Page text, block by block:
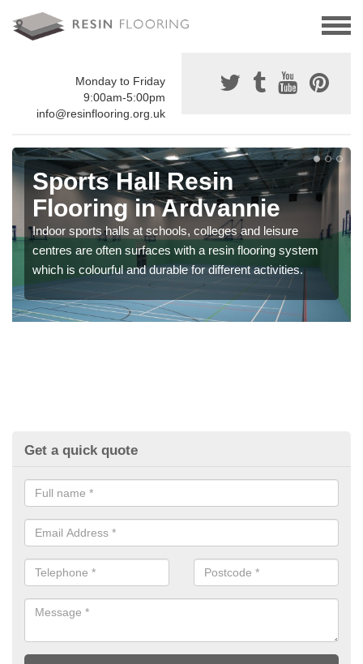
Monday to Friday
9:00am-5:00pm
info@resinflooring.org.uk
Sports Hall Resin
Flooring in Ardvannie
Indoor sports halls at schools, colleges and leisure
centres are often surfaces with a resin flooring system
which is colourful and durable for different activities.
Get a quick quote